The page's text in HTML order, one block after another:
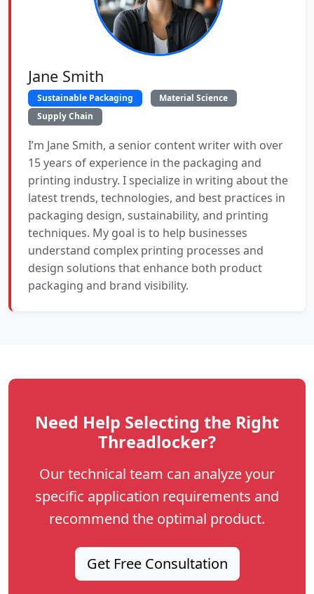
Jane Smith
Sustainable Packaging
Material Science
Supply Chain
I’m Jane Smith, a senior content writer with over
15 years of experience in the packaging and
printing industry. I specialize in writing about the
latest trends, technologies, and best practices in
packaging design, sustainability, and printing
techniques. My goal is to help businesses
understand complex printing processes and
design solutions that enhance both product
packaging and brand visibility.
Need Help Selecting the Right
Threadlocker?
Our technical team can analyze your
specific application requirements and
recommend the optimal product.
Get Free Consultation